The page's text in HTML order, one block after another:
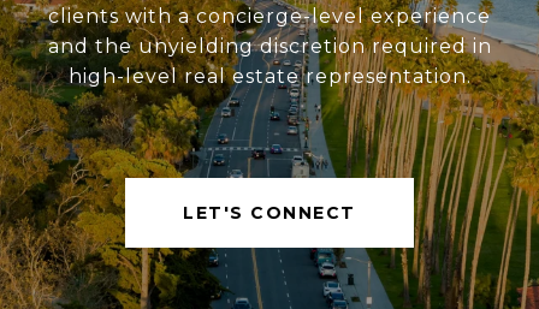
clients with a concierge-level experience
and the unyielding discretion required in
high-level real estate representation.
LET'S CONNECT